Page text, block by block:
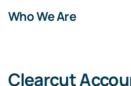
Who We Are
Clearcut